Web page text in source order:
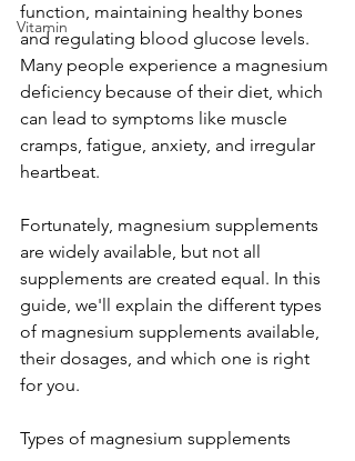
Vitamin
function, maintaining healthy bones
and regulating blood glucose levels.
Many people experience a magnesium
deficiency because of their diet, which
can lead to symptoms like muscle
cramps, fatigue, anxiety, and irregular
heartbeat.
Fortunately, magnesium supplements
are widely available, but not all
supplements are created equal. In this
guide, we'll explain the different types
of magnesium supplements available,
their dosages, and which one is right
for you.
Types of magnesium supplements